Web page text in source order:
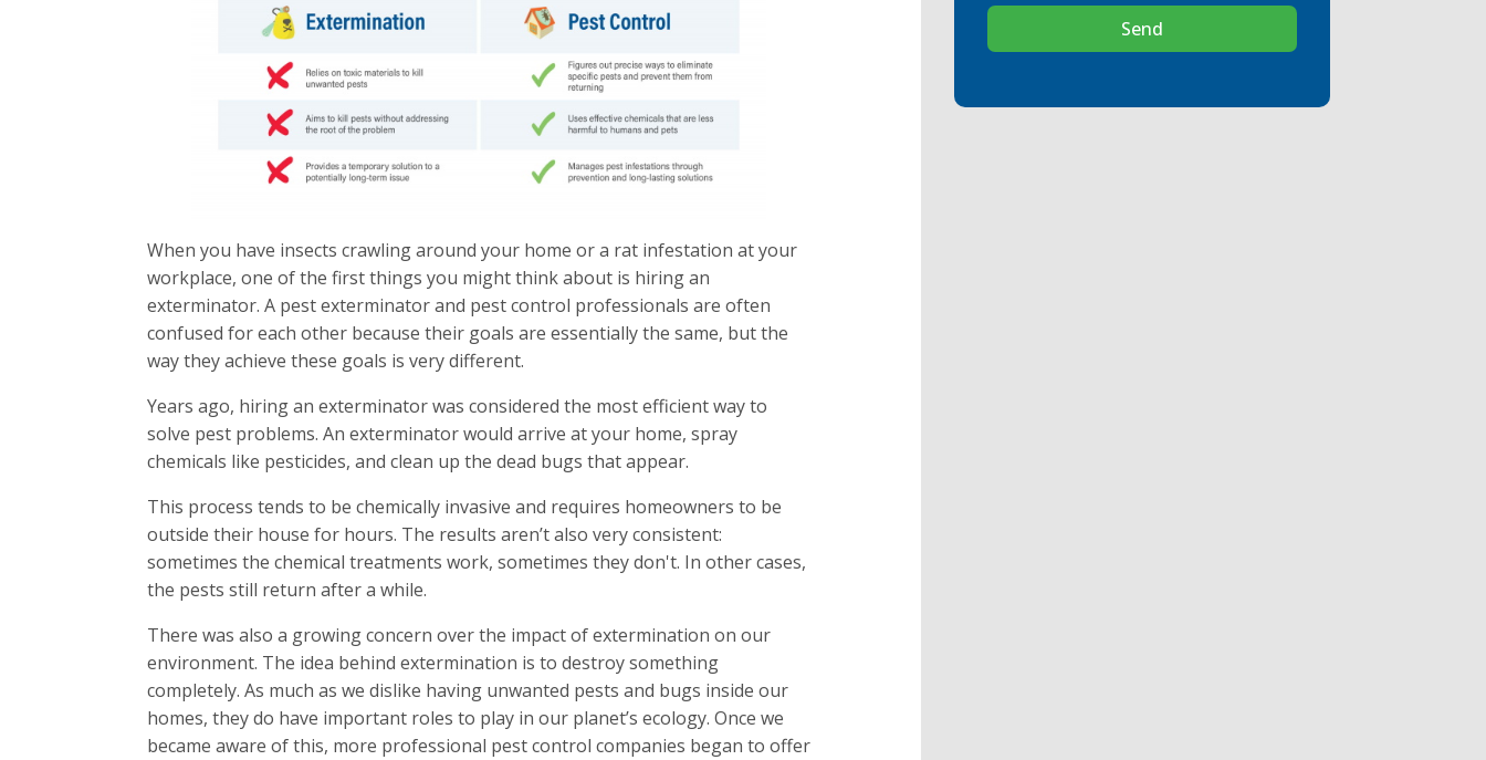
When you have insects crawling around your home or a rat infestation at your
workplace, one of the first things you might think about is hiring an
exterminator. A pest exterminator and pest control professionals are often
confused for each other because their goals are essentially the same, but the
way they achieve these goals is very different.
Years ago, hiring an exterminator was considered the most efficient way to
solve pest problems. An exterminator would arrive at your home, spray
chemicals like pesticides, and clean up the dead bugs that appear.
This process tends to be chemically invasive and requires homeowners to be
outside their house for hours. The results aren’t also very consistent:
sometimes the chemical treatments work, sometimes they don't. In other cases,
the pests still return after a while.
There was also a growing concern over the impact of extermination on our
environment. The idea behind extermination is to destroy something
completely. As much as we dislike having unwanted pests and bugs inside our
homes, they do have important roles to play in our planet’s ecology. Once we
became aware of this, more professional pest control companies began to offer
Send